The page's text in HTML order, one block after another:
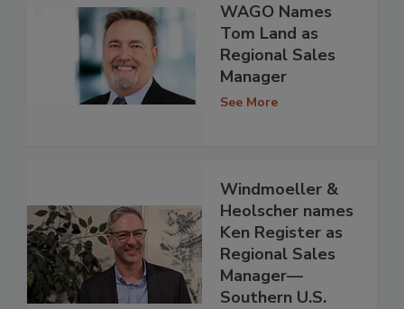
WAGO Names
Tom Land as
Regional Sales
Manager
See More
Windmoeller &
Heolscher names
Ken Register as
Regional Sales
Manager—
Southern U.S.